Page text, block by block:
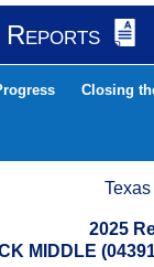
Reports
Closing
2025
MIDDLE